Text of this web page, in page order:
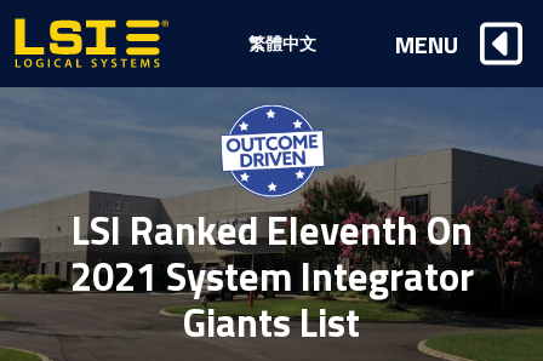
LSI Ranked Eleventh On
2021 System Integrator
Giants List
Logical
Systems,
Inc
繁體中文 MENU